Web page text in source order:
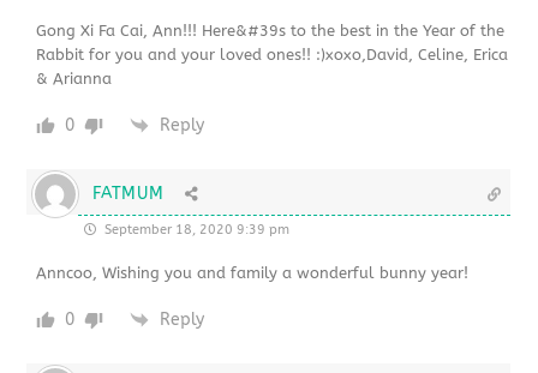
Gong Xi Fa Cai, Ann!!! Here&#39s to the best in the Year of the
Rabbit for you and your loved ones!! :)xoxo,David, Celine, Erica
& Arianna
0 Reply
FATMUM
September 18, 2020 9:39 pm
Anncoo, Wishing you and family a wonderful bunny year!
0 Reply